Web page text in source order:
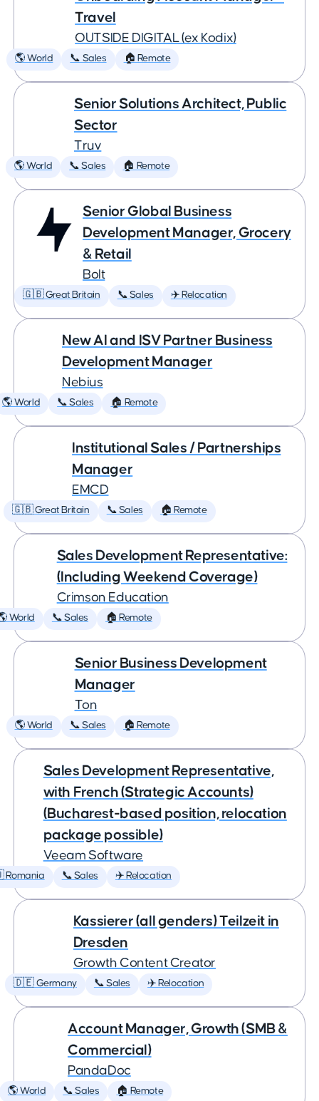
Travel
OUTSIDE DIGITAL (ex Kodix)
🌎 World 📞 Sales 🏠 Remote
Senior Solutions Architect, Public
Sector
Truv
🌎 World 📞 Sales 🏠 Remote
Senior Global Business
Development Manager, Grocery
& Retail
Bolt
🇬🇧 Great Britain 📞 Sales ✈️ Relocation
New AI and ISV Partner Business
Development Manager
Nebius
🌎 World 📞 Sales 🏠 Remote
Institutional Sales / Partnerships
Manager
EMCD
🇬🇧 Great Britain 📞 Sales 🏠 Remote
Sales Development Representative:
(Including Weekend Coverage)
Crimson Education
World 📞 Sales 🏠 Remote
Senior Business Development
Manager
Ton
🌎 World 📞 Sales 🏠 Remote
Sales Development Representative,
with French (Strategic Accounts)
(Bucharest-based position, relocation
package possible)
Veeam Software
📞 Sales ✈️ Relocation
Kassierer (all genders) Teilzeit in
Dresden
Growth Content Creator
🇩🇪 Germany 📞 Sales ✈️ Relocation
Account Manager, Growth (SMB &
Commercial)
PandaDoc
🌎 World 📞 Sales 🏠 Remote